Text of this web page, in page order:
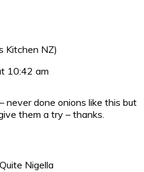
Kitchen NZ)
10:42 am
never done onions like this but
them a try – thanks.
Nigella